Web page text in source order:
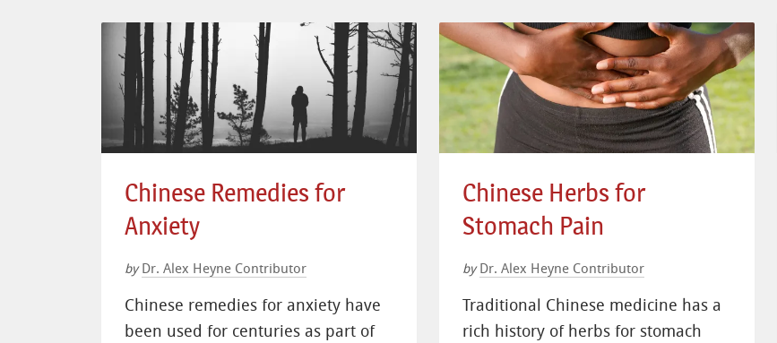
Chinese Remedies for
Anxiety
by Dr. Alex Heyne Contributor
Chinese remedies for anxiety have
been used for centuries as part of
Chinese Herbs for
Stomach Pain
by Dr. Alex Heyne Contributor
Traditional Chinese medicine has a
rich history of herbs for stomach